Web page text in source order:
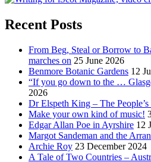
Recent Posts
From Beg, Steal or Borrow to
marches on 25 June 2026
Benmore Botanic Gardens 12
“If you go down to the …
2026
Dr Elspeth King – The
Make your own kind of music!
Edgar Allan Poe in Ayrshire 12
Margot Sandeman and the
Archie Roy 23 December 2024
A Tale of Two Countries –